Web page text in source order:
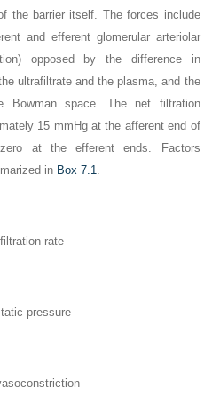
the barrier itself. The forces include
and efferent glomerular arteriolar
opposed by the difference in
ultrafiltrate and the plasma, and the
Bowman space. The net filtration
15 mmHg at the afferent end of
at the efferent ends. Factors
in Box 7.1.
rate
pressure